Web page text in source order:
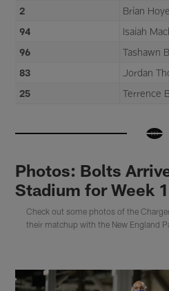
2
Brian
94
Isaiah
96
Tashawn
83
Jordan
25
Terrence
Photos: Bolts
Stadium for Week
Check out some photos of the
their matchup with the New England